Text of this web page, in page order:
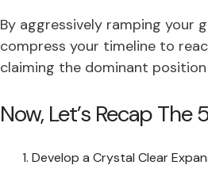
By aggressively ramping your
compress your timeline to
claiming the dominant
Now, Let’s Recap The
Develop a Crystal Clear